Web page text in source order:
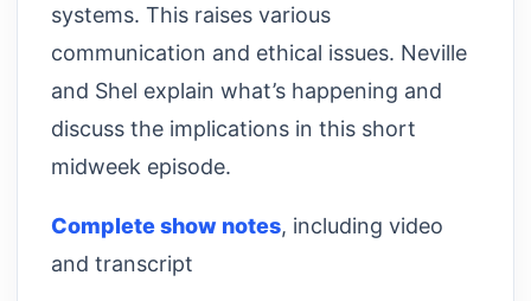
systems. This raises various
communication and ethical issues. Neville
and Shel explain what’s happening and
discuss the implications in this short
midweek episode.
Complete show notes, including video
and transcript